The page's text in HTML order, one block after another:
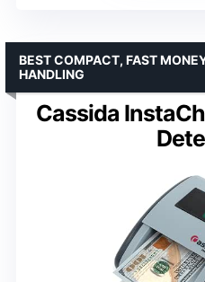
Cassida
BEST COMPACT, FAST
HANDLING